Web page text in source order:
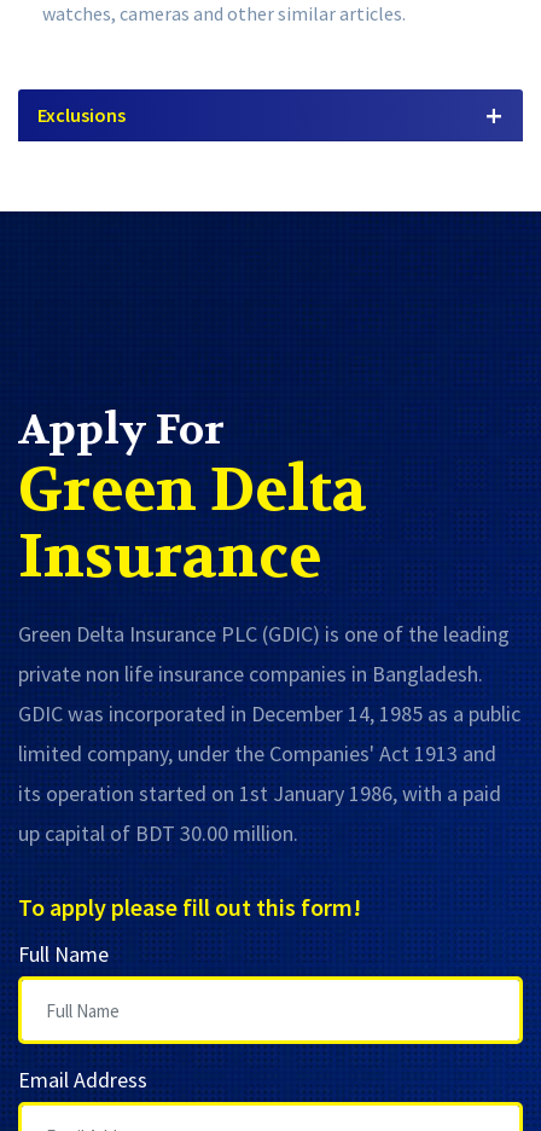
watches, cameras and other similar articles.
Exclusions
Apply For
Green Delta
Insurance
Green Delta Insurance PLC (GDIC) is one of the leading
private non life insurance companies in Bangladesh.
GDIC was incorporated in December 14, 1985 as a public
limited company, under the Companies' Act 1913 and
its operation started on 1st January 1986, with a paid
up capital of BDT 30.00 million.
To apply please fill out this form!
Full Name
Email Address